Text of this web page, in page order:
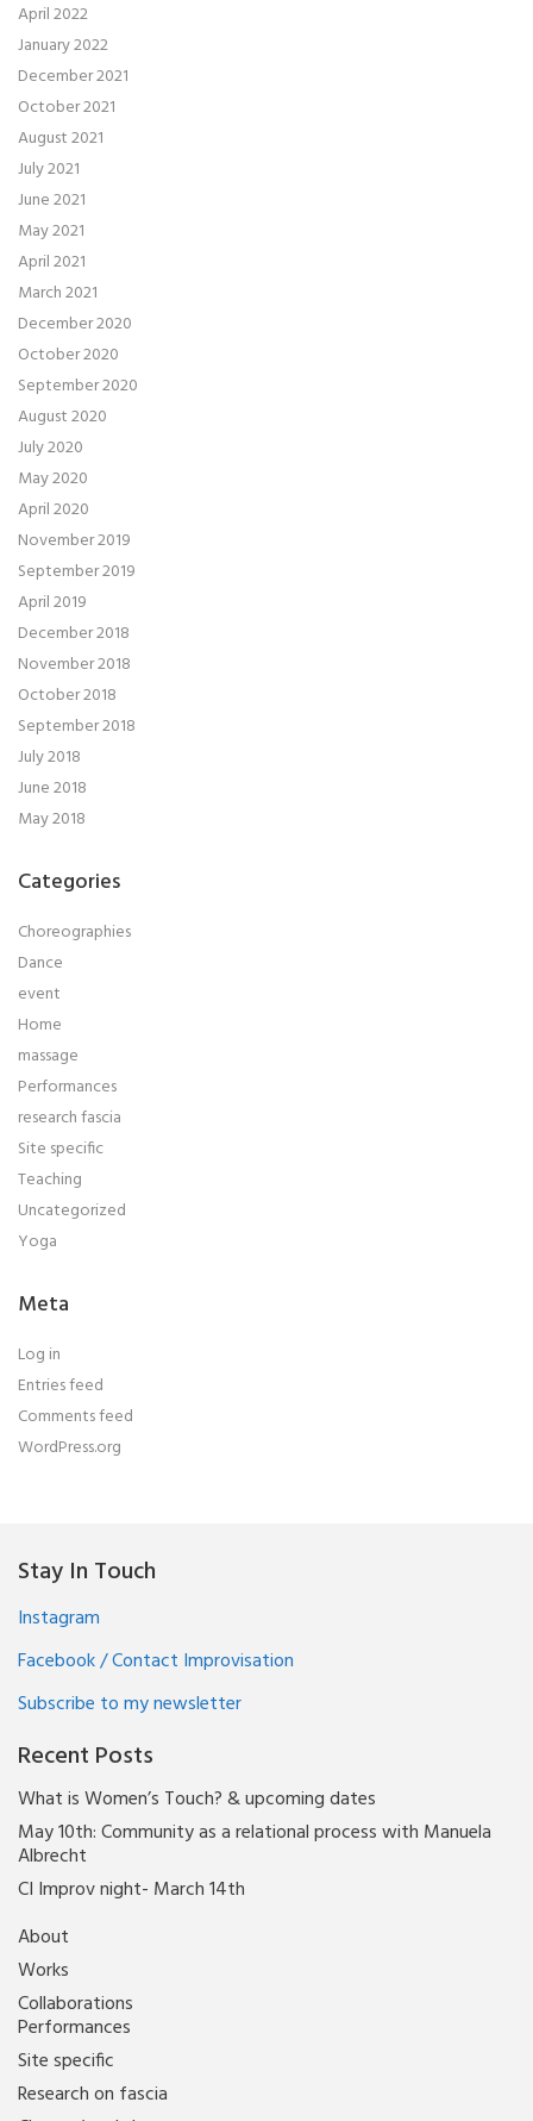
April 2022
January 2022
December 2021
October 2021
August 2021
July 2021
June 2021
May 2021
April 2021
March 2021
December 2020
October 2020
September 2020
August 2020
July 2020
May 2020
April 2020
November 2019
September 2019
April 2019
December 2018
November 2018
October 2018
September 2018
July 2018
June 2018
May 2018
Categories
Choreographies
Dance
event
Home
massage
Performances
research fascia
Site specific
Teaching
Uncategorized
Yoga
Meta
Log in
Entries feed
Comments feed
WordPress.org
Stay In Touch
Instagram
Facebook / Contact Improvisation
Subscribe to my newsletter
Recent Posts
What is Women’s Touch? & upcoming dates
May 10th: Community as a relational process with Manuela
Albrecht
CI Improv night- March 14th
About
Works
Collaborations
Performances
Site specific
Research on fascia